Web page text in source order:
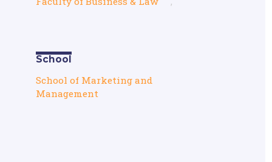
School
School of Marketing and
Management